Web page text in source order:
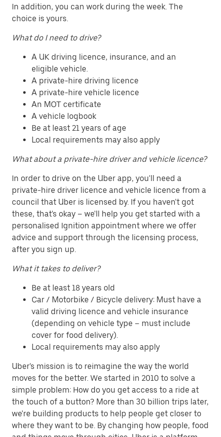
In addition, you can work during the week. The
choice is yours.
What do I need to drive?
A UK driving licence, insurance, and an
eligible vehicle.
A private-hire driving licence
A private-hire vehicle licence
An MOT certificate
A vehicle logbook
Be at least 21 years of age
Local requirements may also apply
What about a private-hire driver and vehicle licence?
In order to drive on the Uber app, you'll need a
private-hire driver licence and vehicle licence from a
council that Uber is licensed by. If you haven't got
these, that's okay – we'll help you get started with a
personalised Ignition appointment where we offer
advice and support through the licensing process,
after you sign up.
What it takes to deliver?
Be at least 18 years old
Car / Motorbike / Bicycle delivery: Must have a
valid driving licence and vehicle insurance
(depending on vehicle type – must include
cover for food delivery).
Local requirements may also apply
Uber's mission is to reimagine the way the world
moves for the better. We started in 2010 to solve a
simple problem: How do you get access to a ride at
the touch of a button? More than 30 billion trips later,
we're building products to help people get closer to
where they want to be. By changing how people, food